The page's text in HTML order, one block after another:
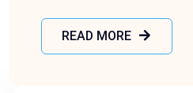
READ MORE